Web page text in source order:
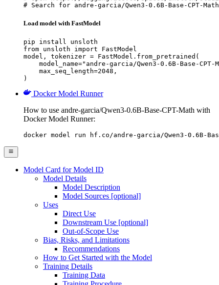
# Search for andre-garcia/Qwen3-0.6B-Base-CPT-
Load model with FastModel
pip install unsloth
from unsloth import FastModel
model, tokenizer = FastModel.from_pretrained(
model_name="andre-garcia/Qwen3-0.6B-Base-CPT-
    max_seq_length=2048,
)
Docker Model Runner
How to use andre-garcia/Qwen3-0.6B-Base-CPT-Math with
Docker Model Runner:
docker model run hf.co/andre-garcia/Qwen3-0.6B-
Model Card for Model ID
Model Details
Model Description
Model Sources [optional]
Uses
Direct Use
Downstream Use [optional]
Out-of-Scope Use
Bias, Risks, and Limitations
Recommendations
How to Get Started with the Model
Training Details
Training Data